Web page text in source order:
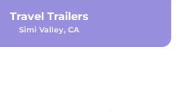
Travel Trailers
Simi Valley, CA